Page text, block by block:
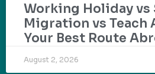
Working Holiday vs
Migration vs Teach
Your Best Route
August 2, 2026